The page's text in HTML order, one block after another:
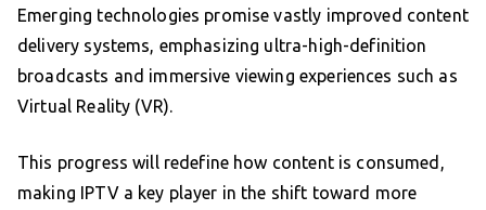
Emerging technologies promise vastly improved content
delivery systems, emphasizing ultra-high-definition
broadcasts and immersive viewing experiences such as
Virtual Reality (VR).
This progress will redefine how content is consumed,
making IPTV a key player in the shift toward more